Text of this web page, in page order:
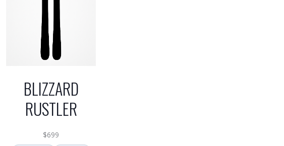
BLIZZARD
RUSTLER
$699